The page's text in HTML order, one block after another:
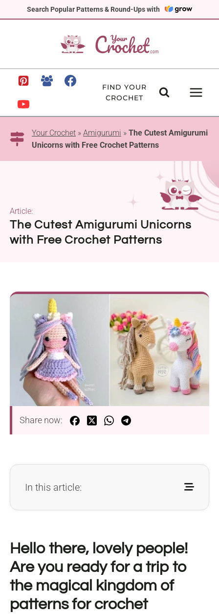
Search Popular Patterns & Round-Ups with
to
FIND YOUR
CROCHET
Your Crochet » Amigurumi » The Cutest Amigurumi
Unicorns with Free Crochet Patterns
The Cutest Amigurumi Unicorns
with Free Crochet Patterns
Article:
Share now:
In this article:
Hello there, lovely people!
Are you ready for a trip to
the magical kingdom of
patterns for crochet